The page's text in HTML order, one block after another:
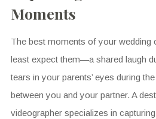
Moments
The best moments of your wedding
least expect them—a shared laugh
tears in your parents’ eyes during
between you and your partner. A
videographer specializes in